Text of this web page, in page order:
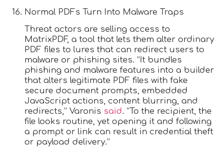
Normal PDFs Turn Into Malware Traps
Threat actors are selling access to
MatrixPDF, a tool that lets them alter ordinary
PDF files to lures that can redirect users to
malware or phishing sites. “It bundles
phishing and malware features into a builder
that alters legitimate PDF files with fake
secure document prompts, embedded
JavaScript actions, content blurring, and
redirects,” Varonis said. “To the recipient, the
file looks routine, yet opening it and following
a prompt or link can result in credential theft
or payload delivery.”